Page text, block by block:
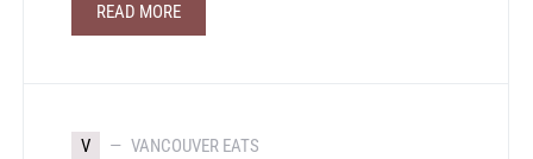
READ MORE
V VANCOUVER EATS